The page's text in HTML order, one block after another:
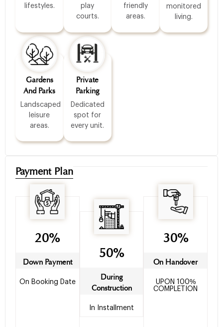
lifestyles.
play
courts.
friendly
areas.
monitored
living.
Gardens
And Parks
Landscaped
leisure
areas.
Private
Parking
Dedicated
spot for
every unit.
Payment Plan
20%
Down Payment
On Booking Date
50%
During
Construction
In Installment
30%
On Handover
UPON 100%
COMPLETION